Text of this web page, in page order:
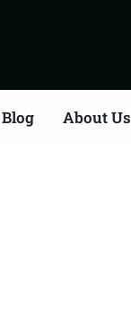
Blog About Us